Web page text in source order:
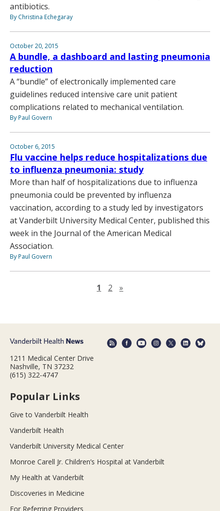
antibiotics.
By Christina Echegaray
October 20, 2015
A bundle, a dashboard and lasting pneumonia
reduction
A “bundle” of electronically implemented care
guidelines reduced intensive care unit patient
complications related to mechanical ventilation.
By Paul Govern
October 6, 2015
Flu vaccine helps reduce hospitalizations due
to influenza pneumonia: study
More than half of hospitalizations due to influenza
pneumonia could be prevented by influenza
vaccination, according to a study led by investigators
at Vanderbilt University Medical Center, published this
week in the Journal of the American Medical
Association.
By Paul Govern
1 2 »
1211 Medical Center Drive
Nashville, TN 37232
(615) 322-4747
Popular Links
Give to Vanderbilt Health
Vanderbilt Health
Vanderbilt University Medical Center
Monroe Carell Jr. Children’s Hospital at Vanderbilt
My Health at Vanderbilt
Discoveries in Medicine
For Referring Providers